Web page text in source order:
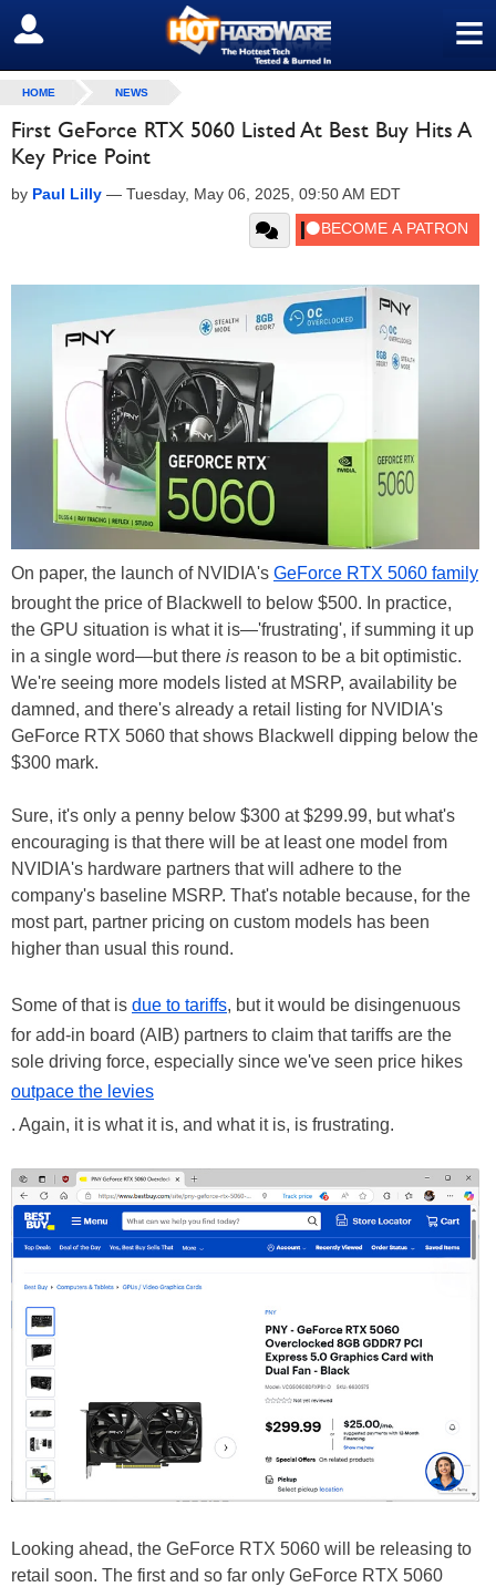
≡
SIGN OUT
HOME NEWS
First GeForce RTX 5060 Listed At Best Buy Hits A
Key Price Point
by Paul Lilly — Tuesday, May 06, 2025, 09:50 AM EDT
On paper, the launch of NVIDIA's GeForce RTX 5060 family
brought the price of Blackwell to below $500. In practice,
the GPU situation is what it is—'frustrating', if summing it up
in a single word—but there is reason to be a bit optimistic.
We're seeing more models listed at MSRP, availability be
damned, and there's already a retail listing for NVIDIA's
GeForce RTX 5060 that shows Blackwell dipping below the
$300 mark.
Sure, it's only a penny below $300 at $299.99, but what's
encouraging is that there will be at least one model from
NVIDIA's hardware partners that will adhere to the
company's baseline MSRP. That's notable because, for the
most part, partner pricing on custom models has been
higher than usual this round.
Some of that is due to tariffs, but it would be disingenuous
for add-in board (AIB) partners to claim that tariffs are the
sole driving force, especially since we've seen price hikes
outpace the levies
. Again, it is what it is, and what it is, is frustrating.
Looking ahead, the GeForce RTX 5060 will be releasing to
retail soon. The first and so far only GeForce RTX 5060